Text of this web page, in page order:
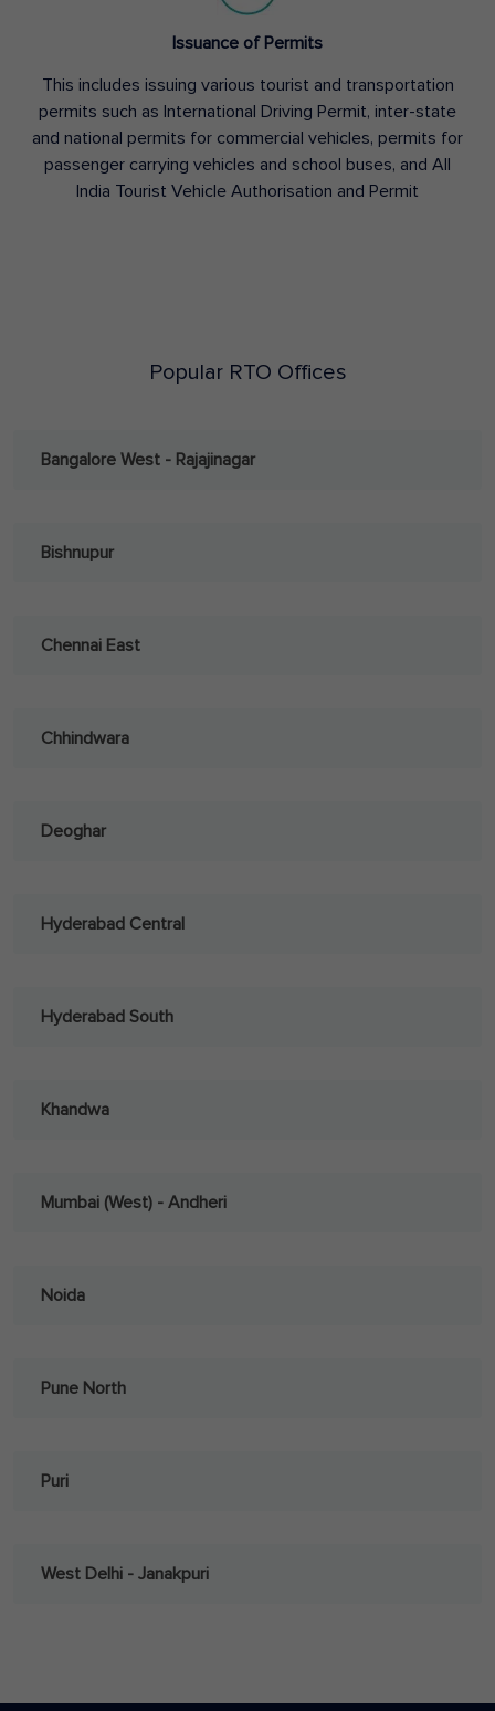
Issuance of Permits
This includes issuing various tourist and transportation
permits such as International Driving Permit, inter-state
and national permits for commercial vehicles, permits for
passenger carrying vehicles and school buses, and All
India Tourist Vehicle Authorisation and Permit
Popular RTO Offices
Bangalore West - Rajajinagar
Bishnupur
Chennai East
Chhindwara
Deoghar
Hyderabad Central
Hyderabad South
Khandwa
Mumbai (West) - Andheri
Noida
Pune North
Puri
West Delhi - Janakpuri